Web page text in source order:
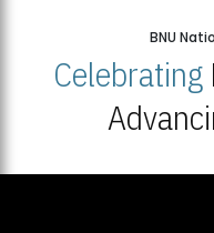
BNU
Celebrating